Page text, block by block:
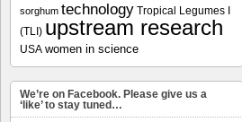
sorghum technology Tropical Legumes I
(TLI) upstream research
USA women in science
We’re on Facebook. Please give us a
‘like’ to stay tuned…